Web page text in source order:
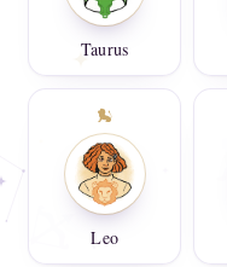
Taurus
Leo